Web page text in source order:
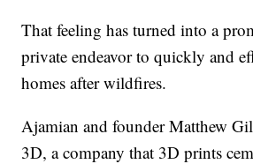
That feeling has turned into a
private endeavor to quickly and
homes after wildfires.
Ajamian and founder Matthew
3D, a company that 3D prints